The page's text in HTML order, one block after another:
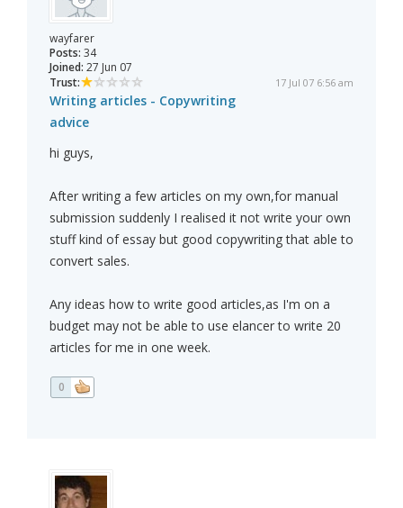
wayfarer
Posts: 34
Joined: 27 Jun 07
Trust:
17 Jul 07 6:56 am
Writing articles - Copywriting
advice
hi guys,
After writing a few articles on my own,for manual
submission suddenly I realised it not write your own
stuff kind of essay but good copywriting that able to
convert sales.
Any ideas how to write good articles,as I'm on a
budget may not be able to use elancer to write 20
articles for me in one week.
0